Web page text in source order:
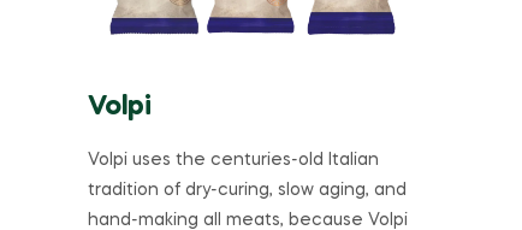
Volpi
Volpi uses the centuries-old Italian
tradition of dry-curing, slow aging, and
hand-making all meats, because Volpi